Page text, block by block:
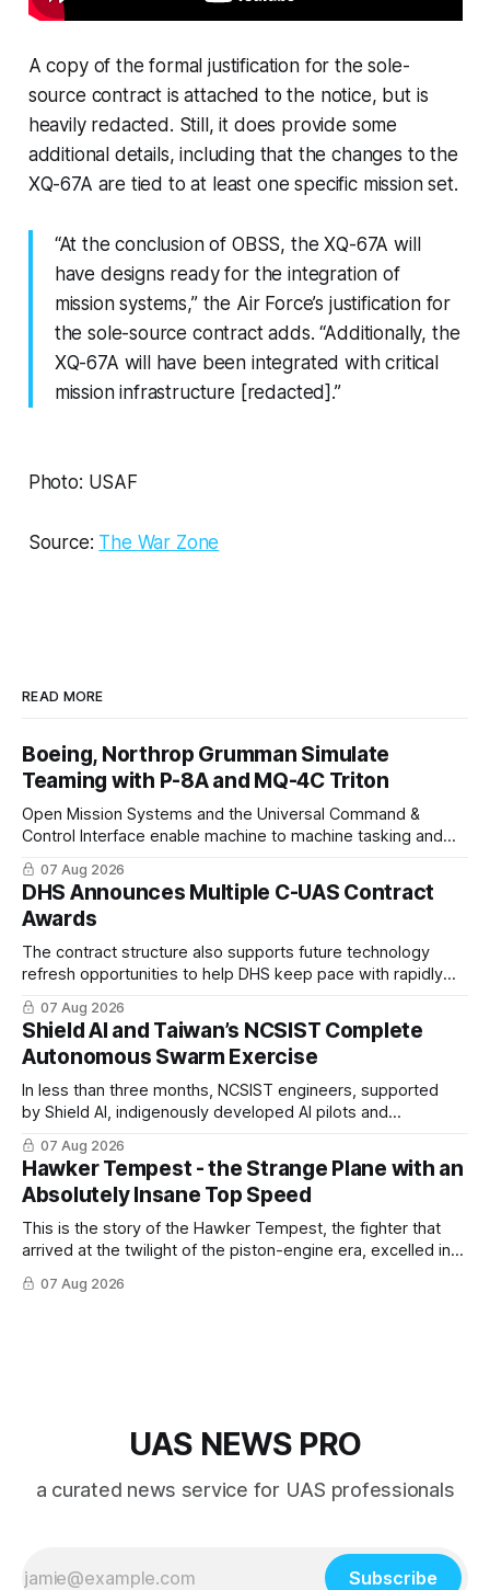
A copy of the formal justification for the sole-
source contract is attached to the notice, but is
heavily redacted. Still, it does provide some
additional details, including that the changes to the
XQ-67A are tied to at least one specific mission set.
“At the conclusion of OBSS, the XQ-67A will
have designs ready for the integration of
mission systems,” the Air Force’s justification for
the sole-source contract adds. “Additionally, the
XQ-67A will have been integrated with critical
mission infrastructure [redacted].”
Photo: USAF
Source: The War Zone
READ MORE
Boeing, Northrop Grumman Simulate
Teaming with P-8A and MQ-4C Triton
Open Mission Systems and the Universal Command &
Control Interface enable machine to machine tasking and
coordinated maritime missions.
07 Aug 2026
DHS Announces Multiple C-UAS Contract
Awards
The contract structure also supports future technology
refresh opportunities to help DHS keep pace with rapidly
changing C-UAS technologies and operational needs.
07 Aug 2026
Shield AI and Taiwan’s NCSIST Complete
Autonomous Swarm Exercise
In less than three months, NCSIST engineers, supported
by Shield AI, indigenously developed AI pilots and
implemented them onto three Mighty Hornet III UAVs
07 Aug 2026
Hawker Tempest - the Strange Plane with an
Absolutely Insane Top Speed
This is the story of the Hawker Tempest, the fighter that
arrived at the twilight of the piston-engine era, excelled in
nearly every role it was given, and was ultimately
overshadowed by the jet age that followed.
07 Aug 2026
UAS NEWS PRO
a curated news service for UAS professionals
Subscribe